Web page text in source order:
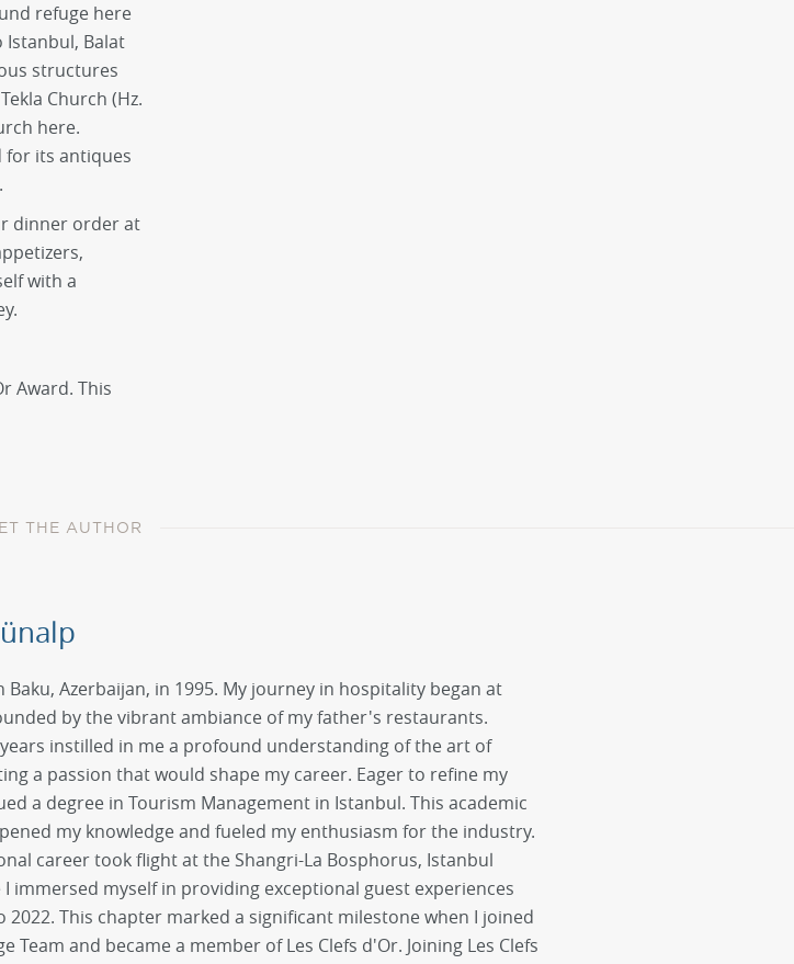
refuge here
Balat
structures
Church (Hz.
here.
for its antiques
dinner order at
with a
Award. This
THE AUTHOR
Baku, Azerbaijan, in 1995. My journey in hospitality began at
by the vibrant ambiance of my father's restaurants.
instilled in me a profound understanding of the art of
a passion that would shape my career. Eager to refine my
a degree in Tourism Management in Istanbul. This academic
my knowledge and fueled my enthusiasm for the industry.
career took flight at the Shangri-La Bosphorus, Istanbul
immersed myself in providing exceptional guest experiences
2022. This chapter marked a significant milestone when I joined
Team and became a member of Les Clefs d'Or. Joining Les Clefs